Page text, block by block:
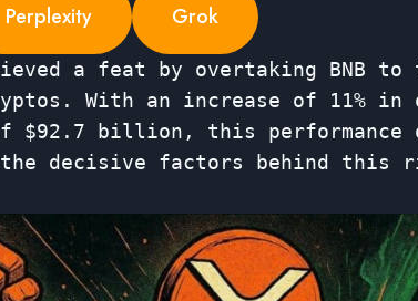
Perplexity Grok
a feat by overtaking BNB
With an increase of 11% in
$92.7 billion, this performance
the decisive factors behind this